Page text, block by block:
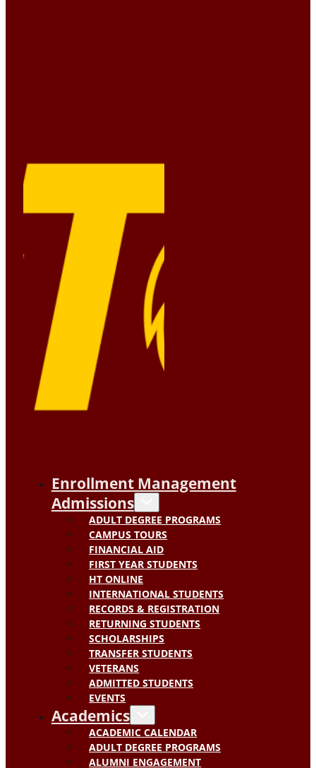
Enrollment Management
Admissions
ADULT DEGREE PROGRAMS
CAMPUS TOURS
FINANCIAL AID
FIRST YEAR STUDENTS
HT ONLINE
INTERNATIONAL STUDENTS
RECORDS & REGISTRATION
RETURNING STUDENTS
SCHOLARSHIPS
TRANSFER STUDENTS
VETERANS
ADMITTED STUDENTS
EVENTS
Academics
ACADEMIC CALENDAR
ADULT DEGREE PROGRAMS
ALUMNI ENGAGEMENT